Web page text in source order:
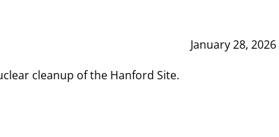
January 28, 2026
cleanup of the Hanford Site.